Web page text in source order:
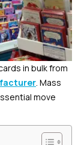
in bulk from
. Mass
move